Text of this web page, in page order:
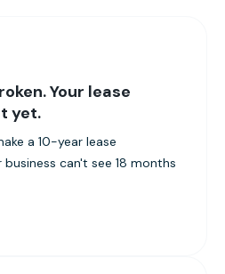
Your lease
yet.
a 10-year lease
can't see 18 months